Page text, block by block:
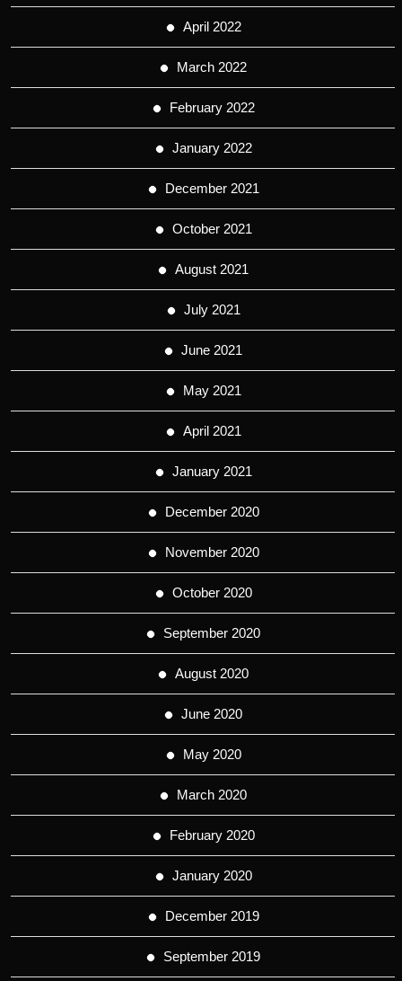
April 2022
March 2022
February 2022
January 2022
December 2021
October 2021
August 2021
July 2021
June 2021
May 2021
April 2021
January 2021
December 2020
November 2020
October 2020
September 2020
August 2020
June 2020
May 2020
March 2020
February 2020
January 2020
December 2019
September 2019